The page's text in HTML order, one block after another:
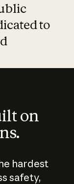
to
on
hardest
safety,